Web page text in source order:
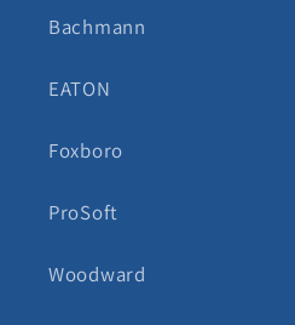
Bachmann
EATON
Foxboro
ProSoft
Woodward